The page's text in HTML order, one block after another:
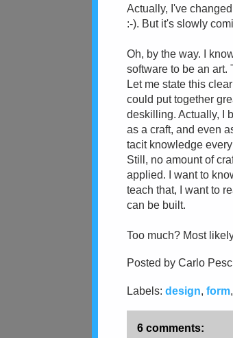
Actually, I've
:-). But it's slowly
Oh, by the way. I
software to be an art.
Let me state this
could put together
deskilling. Actually, I
as a craft, and even
tacit knowledge
Still, no amount of
applied. I want to
teach that, I want to
can be built.
Too much? Most
Posted byCarlo
Labels:design,form,
6 comments: